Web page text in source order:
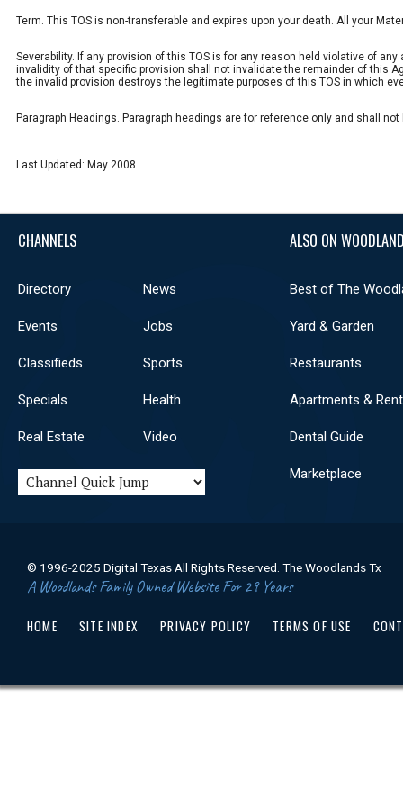
Term. This TOS is non-transferable and expires upon your death. All your
Severability. If any provision of this TOS is for any reason held violative of
invalidity of that specific provision shall not invalidate the remainder of this
the invalid provision destroys the legitimate purposes of this TOS in which
Paragraph Headings. Paragraph headings are for reference only and shall
Last Updated: May 2008
CHANNELS
Directory News
Events Jobs
Classifieds Sports
Specials Health
Real Estate Video
ALSO ON
Best of The
Yard & Garden
Restaurants
Apartments &
Dental Guide
Marketplace
© 1996-2025 Digital Texas All Rights Reserved. The Woodlands Tx
A Woodlands Family Owned Website For 29 Years
HOME SITE INDEX PRIVACY POLICY TERMS OF USE